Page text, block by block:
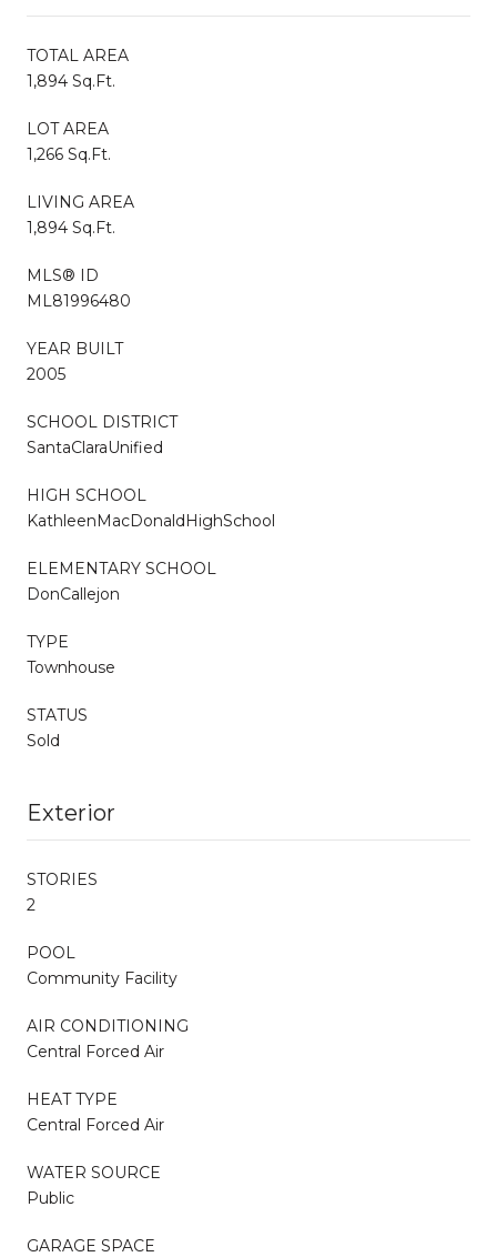
TOTAL AREA
1,894 Sq.Ft.
LOT AREA
1,266 Sq.Ft.
LIVING AREA
1,894 Sq.Ft.
MLS® ID
ML81996480
YEAR BUILT
2005
SCHOOL DISTRICT
SantaClaraUnified
HIGH SCHOOL
KathleenMacDonaldHighSchool
ELEMENTARY SCHOOL
DonCallejon
TYPE
Townhouse
STATUS
Sold
Exterior
STORIES
2
POOL
Community Facility
AIR CONDITIONING
Central Forced Air
HEAT TYPE
Central Forced Air
WATER SOURCE
Public
GARAGE SPACE